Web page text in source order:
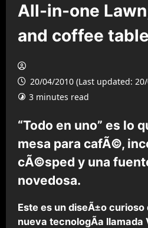
All-in-one
and coffee table
20/04/2010 (Last updated:
3 minutes read
“Todo en uno” es lo
mesa para cafÃ©,
cÃ©sped y una
novedosa.
Este es un diseÃ±o
nueva tecnologÃ­a llamada